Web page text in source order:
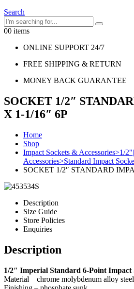
Search
00 items
ONLINE SUPPORT 24/7
FREE SHIPPING & RETURN
MONEY BACK GUARANTEE
SOCKET 1/2″
X 1-1/16″ 6P
Home
Shop
Impact Sockets & Accessories>1/
Accessories>Standard Impact
SOCKET 1/2″ STANDARD
Description
Size Guide
Store Policies
Enquiries
Description
1/2″ Imperial Standard 6-Point Impact
Material – chrome molybdenum alloy steel